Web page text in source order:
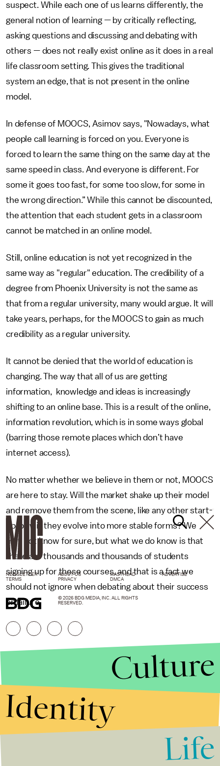
suspect. While each one of us learns differently, the
general notion of learning — by critically reflecting,
asking questions and discussing and debating with
others — does not really exist online as it does in a real
life classroom setting. This gives the traditional
system an edge, that is not present in the online
model.
In defense of MOOCS, Asimov says, "Nowadays, what
people call learning is forced on you. Everyone is
forced to learn the same thing on the same day at the
same speed in class. And everyone is different. For
some it goes too fast, for some too slow, for some in
the wrong direction.” While this cannot be discounted,
the attention that each student gets in a classroom
cannot be matched in an online model.
Still, online education is not yet recognized in the
same way as "regular" education. The credibility of a
degree from Phoenix University is not the same as
that from a regular university, many would argue. It will
take years, perhaps, for the MOOCS to gain as much
credibility as a regular university.
It cannot be denied that the world of education is
changing. The way that all of us are getting
information, knowledge and ideas is increasingly
shifting to an online base. This is a result of the online,
information revolution, which is in some ways global
(barring those remote places which don’t have
internet access).
No matter whether we believe in them or not, MOOCS
are here to stay. Will the market shake up their model
and remove them from the scene, like any other start-
up, or will they evolve into more stable forms? We
may not know for sure, but what we do know is that
there are thousands and thousands of students
signing up for these courses, and that is a fact we
should not ignore when debating about their success
or failure.
NEWSLETTER ABOUT US MASTHEAD
ADVERTISE
TERMS
PRIVACY DMCA
© 2026 BDG MEDIA, INC. ALL RIGHTS
RESERVED.
Culture
Identity
Life